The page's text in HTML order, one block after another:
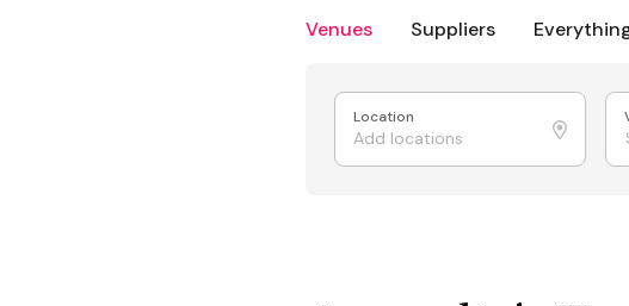
Venues Suppliers
Location